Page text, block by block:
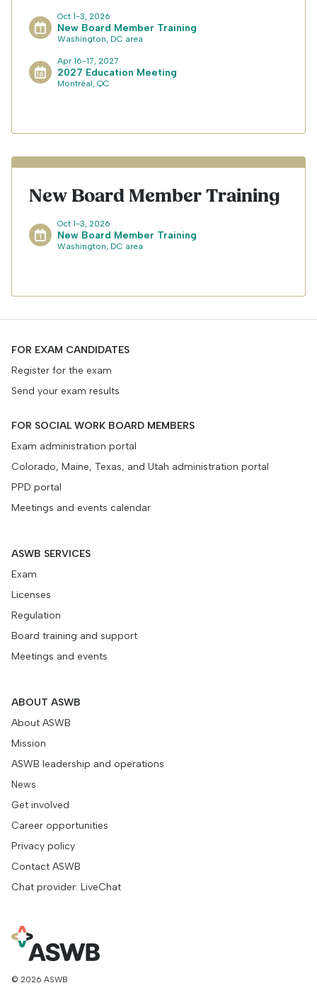
Oct 1-3, 2026
New Board Member Training
Washington, DC area
Apr 16-17, 2027
2027 Education Meeting
Montréal, QC
New Board Member Training
Oct 1-3, 2026
New Board Member Training
Washington, DC area
FOR EXAM CANDIDATES
Register for the exam
Send your exam results
FOR SOCIAL WORK BOARD MEMBERS
Exam administration portal
Colorado, Maine, Texas, and Utah administration portal
PPD portal
Meetings and events calendar
ASWB SERVICES
Exam
Licenses
Regulation
Board training and support
Meetings and events
ABOUT ASWB
About ASWB
Mission
ASWB leadership and operations
News
Get involved
Career opportunities
Privacy policy
Contact ASWB
Chat provider: LiveChat
© 2026 ASWB